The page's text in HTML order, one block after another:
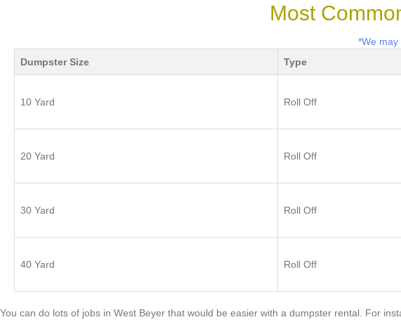
Most
*We
Dumpster Size
Type
10 Yard Roll Off
20 Yard Roll Off
30 Yard Roll Off
40 Yard Roll Off
You can do lots of jobs in West Beyer that would be easier with a dumpster rental. For